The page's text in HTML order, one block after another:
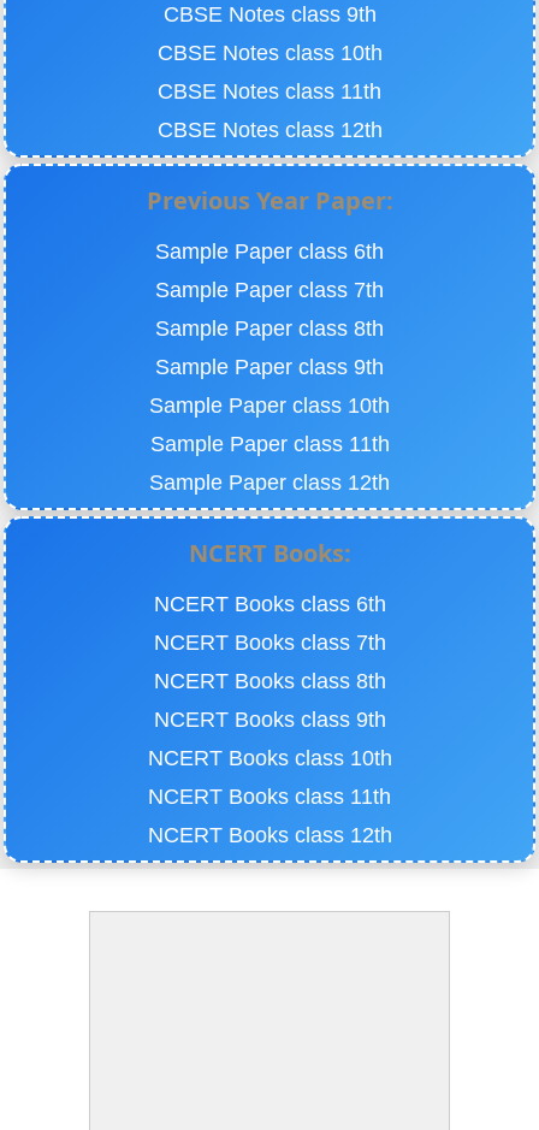
CBSE Notes class 9th
CBSE Notes class 10th
CBSE Notes class 11th
CBSE Notes class 12th
Previous Year Paper:
Sample Paper class 6th
Sample Paper class 7th
Sample Paper class 8th
Sample Paper class 9th
Sample Paper class 10th
Sample Paper class 11th
Sample Paper class 12th
NCERT Books:
NCERT Books class 6th
NCERT Books class 7th
NCERT Books class 8th
NCERT Books class 9th
NCERT Books class 10th
NCERT Books class 11th
NCERT Books class 12th